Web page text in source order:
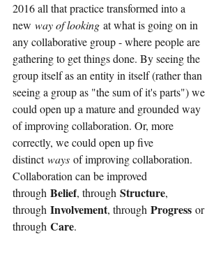
2016 all that practice transformed into a
new way of looking at what is going on in
any collaborative group - where people are
gathering to get things done. By seeing the
group itself as an entity in itself (rather than
seeing a group as "the sum of it's parts") we
could open up a mature and grounded way
of improving collaboration. Or, more
correctly, we could open up five
distinct ways of improving collaboration.
Collaboration can be improved
through Belief, through Structure,
through Involvement, through Progress or
through Care.